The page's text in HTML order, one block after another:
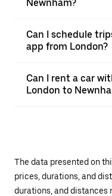
Newnham?
Can I schedule
app from London?
Can I rent a car
London to
The data presented on
prices, durations, and
durations, and distances